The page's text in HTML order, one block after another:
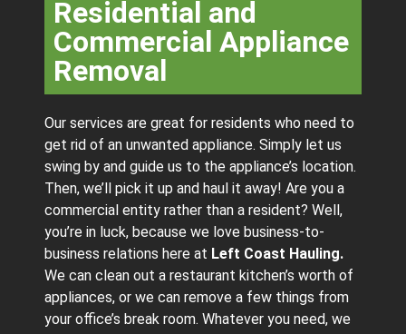
Residential and
Commercial Appliance
Removal
Our services are great for residents who need to
get rid of an unwanted appliance. Simply let us
swing by and guide us to the appliance’s location.
Then, we’ll pick it up and haul it away! Are you a
commercial entity rather than a resident? Well,
you’re in luck, because we love business-to-
business relations here at Left Coast Hauling.
We can clean out a restaurant kitchen’s worth of
appliances, or we can remove a few things from
your office’s break room. Whatever you need, we